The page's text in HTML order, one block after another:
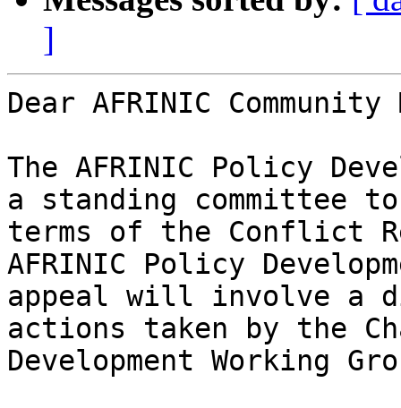
]
Dear AFRINIC Community
The AFRINIC Policy
a standing committee
terms of the Conflict
AFRINIC Policy
appeal will involve a
actions taken by the
Development Working